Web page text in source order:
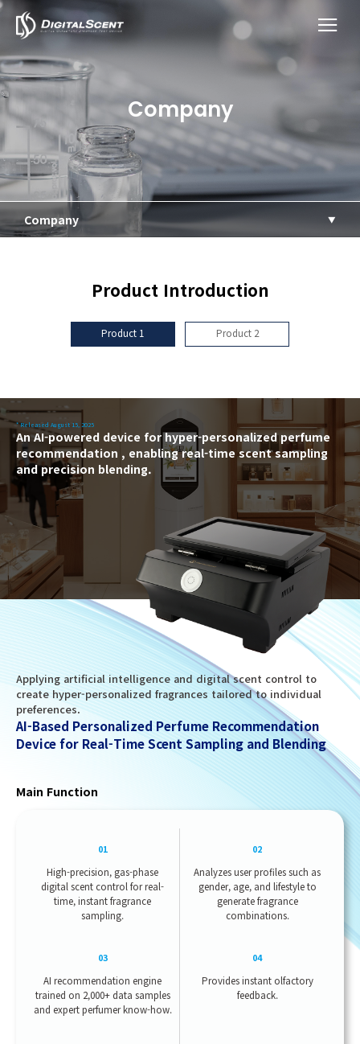
Company
Company
Product Introduction
Product 1 Product 2
* Released August 15, 2025
An AI-powered device for hyper-personalized perfume
recommendation , enabling real-time scent sampling
and precision blending.
Applying artificial intelligence and digital scent control to
create hyper-personalized fragrances tailored to individual
preferences.
AI-Based Personalized Perfume Recommendation
Device for Real-Time Scent Sampling and Blending
Main Function
01
High-precision, gas-phase
digital scent control for real-
time, instant fragrance
sampling.
02
Analyzes user profiles such as
gender, age, and lifestyle to
generate fragrance
combinations.
03
AI recommendation engine
trained on 2,000+ data samples
and expert perfumer know-how.
04
Provides instant olfactory
feedback.